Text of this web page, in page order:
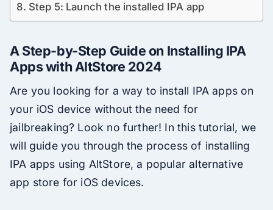
Step 5: Launch the installed IPA app
A Step-by-Step Guide on Installing IPA
Apps with AltStore 2024
Are you looking for a way to install IPA apps on
your iOS device without the need for
jailbreaking? Look no further! In this tutorial, we
will guide you through the process of installing
IPA apps using AltStore, a popular alternative
app store for iOS devices.